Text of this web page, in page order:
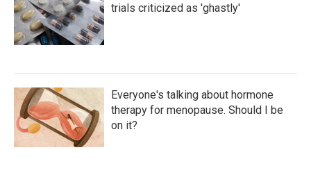
trials criticized as 'ghastly'
Everyone's talking about hormone
therapy for menopause. Should I be
on it?